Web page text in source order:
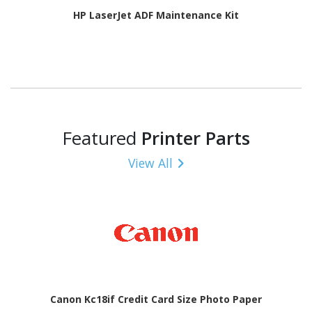
HP LaserJet ADF Maintenance Kit
Featured Printer Parts
View All
Canon Kc18if Credit Card Size Photo Paper